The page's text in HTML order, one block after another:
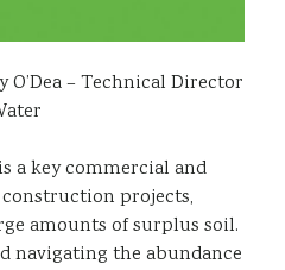
– Technical Director
a key commercial and
projects,
amounts of surplus soil.
navigating the abundance